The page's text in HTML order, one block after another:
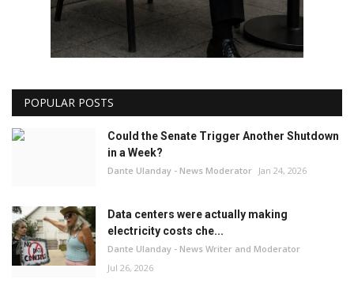
POPULAR POSTS
Could the Senate Trigger Another Shutdown
in a Week?
Dante Ulanday - News Moderator Jan 24, 2026
Data centers were actually making
electricity costs che...
Dante Ulanday - News Writer and Moderator
Jul 26, 2026